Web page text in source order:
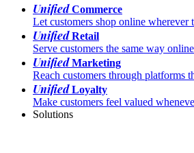
UnifiedCommerce
Let customers shop online wherever
UnifiedRetail
Serve customers the same way
UnifiedMarketing
Reach customers through platforms
UnifiedLoyalty
Make customers feel valued
Solutions